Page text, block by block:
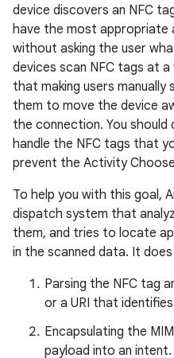
device discovers an NFC
have the most appropriate
without asking the user
devices scan NFC tags at
that making users
them to move the device
the connection. You
handle the NFC tags that
prevent the Activity
To help you with this goal,
dispatch system that
them, and tries to locate
in the scanned data. It
Parsing the NFC tag
or a URI that
Encapsulating the
payload into an